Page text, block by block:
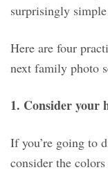
surprisingly
Here are four
next family photo
1. Consider your
If you’re going to
consider the